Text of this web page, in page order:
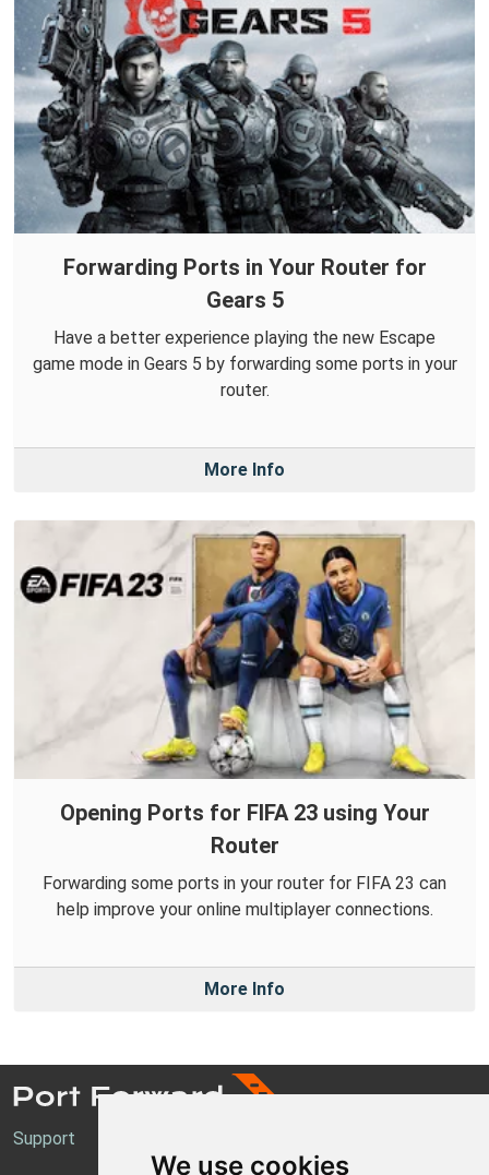
We use cookies
Forwarding Ports in Your Router for
Gears 5
Have a better experience playing the new Escape
game mode in Gears 5 by forwarding some ports in your
router.
More Info
Opening Ports for FIFA 23 using Your
Router
Forwarding some ports in your router for FIFA 23 can
help improve your online multiplayer connections.
More Info
Support